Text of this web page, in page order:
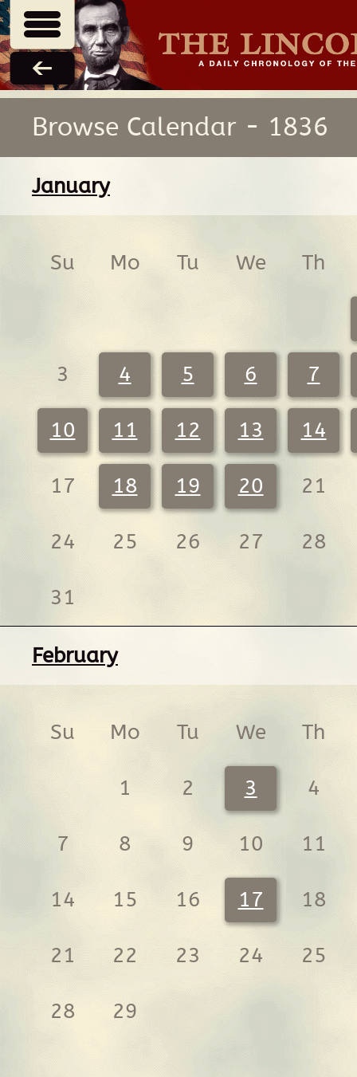
Browse Calendar - 1836
January
Su Mo Tu We Th
3 4 5 6 7
10 11 12 13 14
17 18 19 20 21
24 25 26 27 28
31
February
Su Mo Tu We Th
1 2 3 4
7 8 9 10 11
14 15 16 17 18
21 22 23 24 25
28 29